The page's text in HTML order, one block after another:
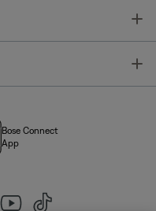
Bose Connect
App